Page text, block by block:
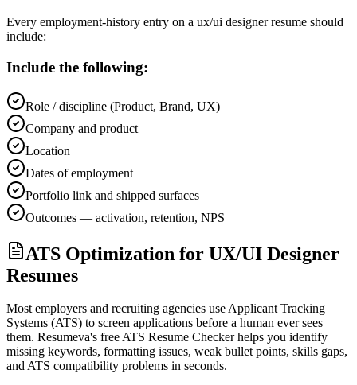
Every employment-history entry on a ux/ui designerresume should
include:
Include the following:
Role / discipline (Product, Brand, UX)
Company and product
Location
Dates of employment
Portfolio link and shipped surfaces
Outcomes — activation, retention, NPS
ATS Optimization for UX/UI Designer
Resumes
Most employers and recruiting agencies use Applicant Tracking
Systems (ATS) to screen applications before a human ever sees
them. Resumeva's free ATS Resume Checker helps you identify
missing keywords, formatting issues, weak bullet points, skills gaps,
and ATS compatibility problems in seconds.